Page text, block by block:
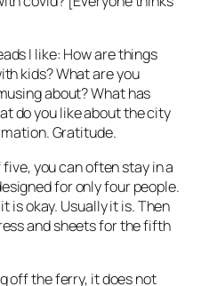
I like: How are things
kids? What are you
about? What has
do you like about the city
Gratitude.
you can often stay in a
for only four people.
is okay. Usually it is. Then
and sheets for the fifth
off the ferry, it does not